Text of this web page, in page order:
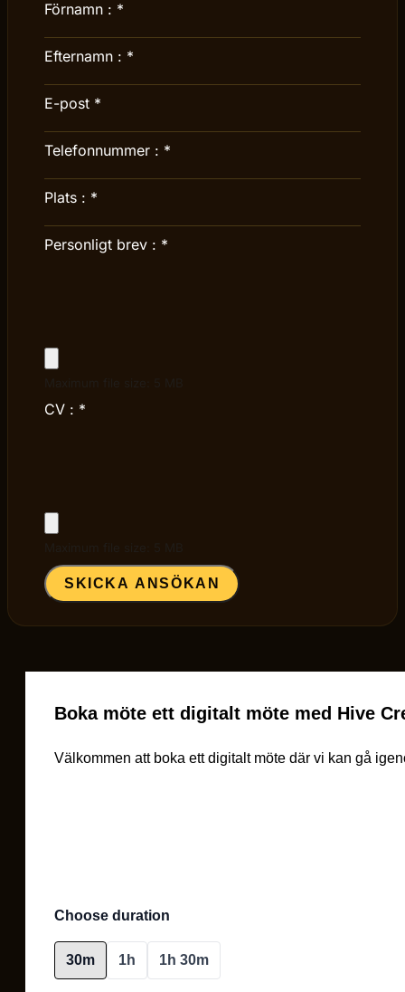
Förnamn : *
Efternamn : *
E-post *
Telefonnummer : *
Plats : *
Personligt brev : *
CV : *
SKICKA ANSÖKAN